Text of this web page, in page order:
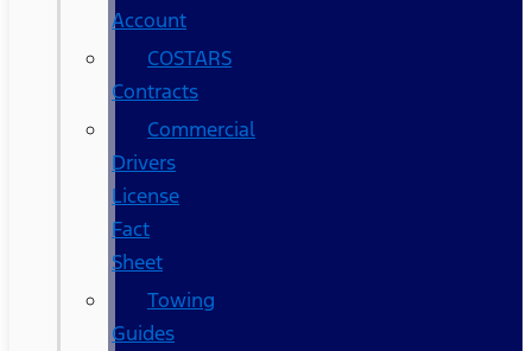
Account
COSTARS​
Contracts
Commercial
Drivers
License
Fact
Sheet
Towing
Guides